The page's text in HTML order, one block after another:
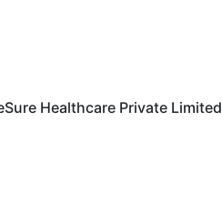
Healthcare Private Limited